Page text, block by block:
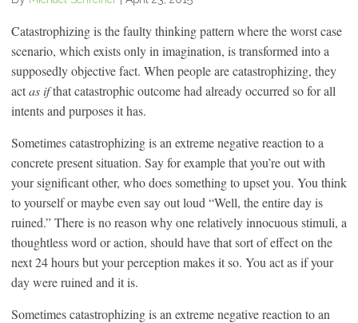
Catastrophizing is the faulty thinking pattern where the worst case
scenario, which exists only in imagination, is transformed into a
supposedly objective fact. When people are catastrophizing, they
actas ifthat catastrophic outcome had already occurred so for all
intents and purposes it has.
Sometimes catastrophizing is an extreme negative reaction to a
concrete present situation. Say for example that you’re out with
your significant other, who does something to upset you. You think
to yourself or maybe even say out loud “Well, the entire day is
ruined.” There is no reason why one relatively innocuous stimuli, a
thoughtless word or action, should have that sort of effect on the
next 24 hours but your perception makes it so. You act as if your
day were ruined and it is.
Sometimes catastrophizing is an extreme negative reaction to an